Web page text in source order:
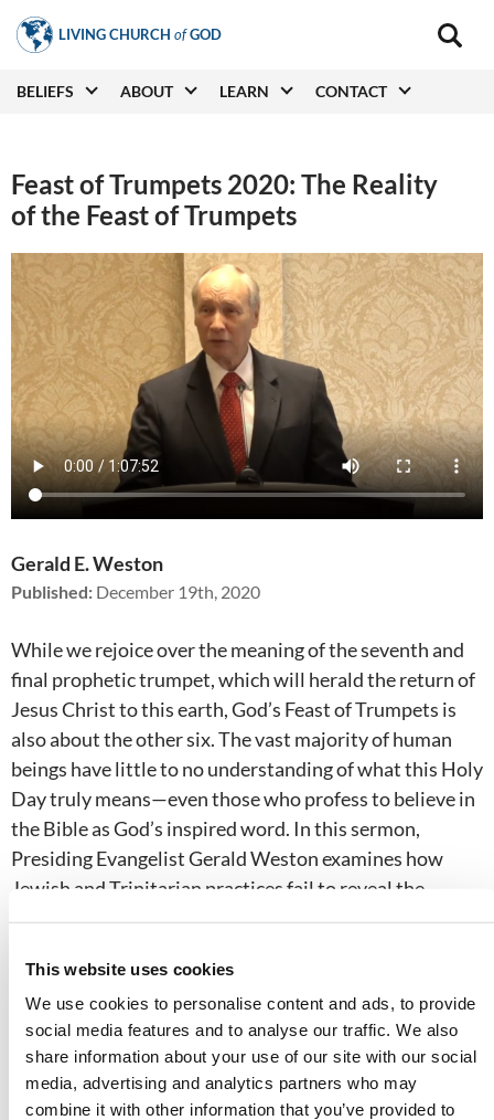
This website uses cookies
We use cookies to personalise content and ads, to provide
social media features and to analyse our traffic. We also
share information about your use of our site with our social
media, advertising and analytics partners who may
combine it with other information that you’ve provided to
Skip
to
content
LIVING CHURCH ofGOD
Main
Main
BELIEFS ABOUT LEARN CONTACT
Feast of Trumpets 2020: The Reality
of the Feast of Trumpets
Gerald E. Weston
Published: December 19th, 2020
While we rejoice over the meaning of the seventh and
final prophetic trumpet, which will herald the return of
Jesus Christ to this earth, God’s Feast of Trumpets is
also about the other six. The vast majority of human
beings have little to no understanding of what this Holy
Day truly means—even those who profess to believe in
the Bible as God’s inspired word. In this sermon,
Presiding Evangelist Gerald Weston examines how
Jewish and Trinitarian practices fail to reveal the
meaning of the Feast of Trumpets, and reveals the
of the Lord.
DOWNLOAD
Audio Video